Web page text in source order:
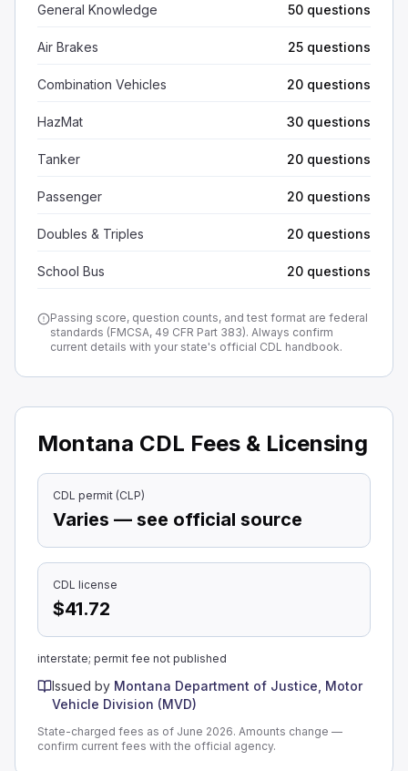
General Knowledge 50 questions
Air Brakes 25 questions
Combination Vehicles 20 questions
HazMat 30 questions
Tanker 20 questions
Passenger 20 questions
Doubles & Triples 20 questions
School Bus 20 questions
Passing score, question counts, and test format are federal
standards (FMCSA, 49 CFR Part 383). Always confirm
current details with your state's official CDL handbook.
Montana CDL Fees & Licensing
CDL permit (CLP)
Varies — see official source
CDL license
$41.72
interstate; permit fee not published
Issued by Montana Department of Justice, Motor
Vehicle Division (MVD)
State-charged fees as of June 2026. Amounts change —
confirm current fees with the official agency.